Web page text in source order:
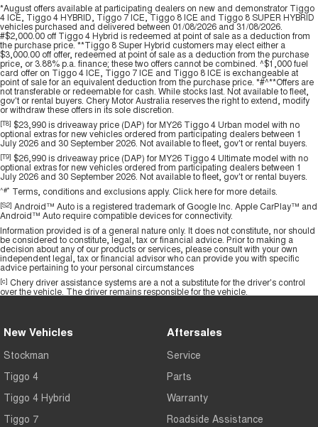
*August offers available at participating dealers on new and demonstrator Tiggo
4 ICE, Tiggo 4 HYBRID, Tiggo 7 ICE, Tiggo 8 ICE and Tiggo 8 SUPER HYBRID
vehicles purchased and delivered between 01/08/2026 and 31/08/2026.
#$2,000.00 off Tiggo 4 Hybrid is redeemed at point of sale as a deduction from
the purchase price. **Tiggo 8 Super Hybrid customers may elect either a
$3,000.00 off offer, redeemed at point of sale as a deduction from the purchase
price, or 3.88% p.a. finance; these two offers cannot be combined. ^$1,000 fuel
card offer on Tiggo 4 ICE, Tiggo 7 ICE and Tiggo 8 ICE is exchangeable at
point of sale for an equivalent deduction from the purchase price. *#^**Offers are
not transferable or redeemable for cash. While stocks last. Not available to fleet,
gov't or rental buyers. Chery Motor Australia reserves the right to extend, modify
or withdraw these offers in its sole discretion.
[T8] $23,990 is driveaway price (DAP) for MY26 Tiggo 4 Urban model with no
optional extras for new vehicles ordered from participating dealers between 1
July 2026 and 30 September 2026. Not available to fleet, gov't or rental buyers.
[T9] $26,990 is driveaway price (DAP) for MY26 Tiggo 4 Ultimate model with no
optional extras for new vehicles ordered from participating dealers between 1
July 2026 and 30 September 2026. Not available to fleet, gov't or rental buyers.
^#* Terms, conditions and exclusions apply. Click herefor more details.
[S2] Android™ Auto is a registered trademark of Google Inc. Apple CarPlay™ and
Android™ Auto require compatible devices for connectivity.
Information provided is of a general nature only. It does not constitute, nor should
be considered to constitute, legal, tax or financial advice. Prior to making a
decision about any of our products or services, please consult with your own
independent legal, tax or financial advisor who can provide you with specific
advice pertaining to your personal circumstances
[c] Chery driver assistance systems are a not a substitute for the driver's control
over the vehicle. The driver remains responsible for the vehicle.
New Vehicles
Stockman
Tiggo 4
Tiggo 4 Hybrid
Tiggo 7
Aftersales
Service
Parts
Warranty
Roadside Assistance